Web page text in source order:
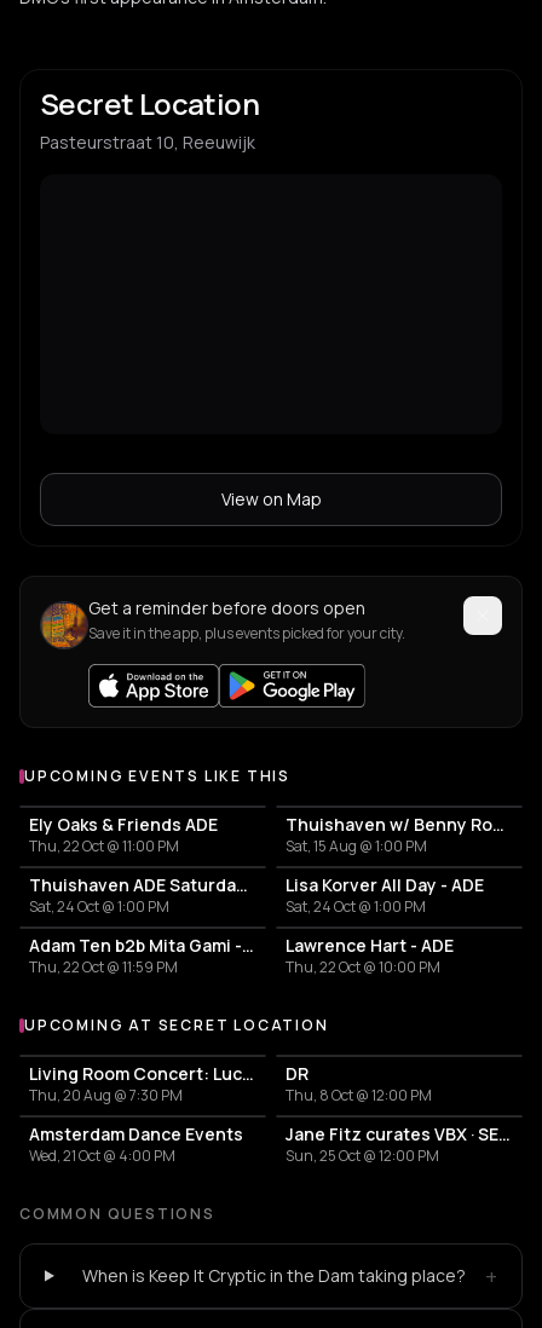
Secret Location
Pasteurstraat 10, Reeuwijk
View on Map
Get a reminder before doors open
Save it in the app, plus events picked for your city.
UPCOMING EVENTS LIKE THIS
Ely Oaks & Friends ADE
Thu, 22 Oct @ 11:00 PM
Thuishaven w/ Benny Rodrigues 10HRS
Sat, 15 Aug @ 1:00 PM
Thuishaven ADE Saturday Day
Sat, 24 Oct @ 1:00 PM
Lisa Korver All Day - ADE
Sat, 24 Oct @ 1:00 PM
Adam Ten b2b Mita Gami - Yamagucci - Tom Zeta
Thu, 22 Oct @ 11:59 PM
Lawrence Hart - ADE
Thu, 22 Oct @ 10:00 PM
More events at Secret Location
UPCOMING AT SECRET LOCATION
Living Room Concert: Lucy Clearwater & Friends
Thu, 20 Aug @ 7:30 PM
DR
Thu, 8 Oct @ 12:00 PM
Amsterdam Dance Events
Wed, 21 Oct @ 4:00 PM
Jane Fitz curates VBX · SECRET WAREHOUSE
Sun, 25 Oct @ 12:00 PM
COMMON QUESTIONS
When is Keep It Cryptic in the Dam taking place? +